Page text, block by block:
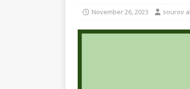
November 26, 2023 sourov